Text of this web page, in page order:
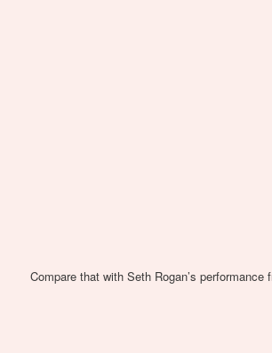
Compare that with Seth Rogan’s